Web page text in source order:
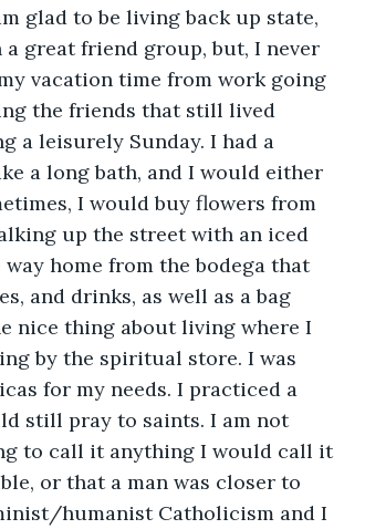
glad to be living back up state,
a great friend group, but, I never
vacation time from work going
the friends that still lived
a leisurely Sunday. I had a
a long bath, and I would either
I would buy flowers from
up the street with an iced
home from the bodega that
and drinks, as well as a bag
nice thing about living where I
by the spiritual store. I was
for my needs. I practiced a
still pray to saints. I am not
to call it anything I would call it
or that a man was closer to
humanist Catholicism and I